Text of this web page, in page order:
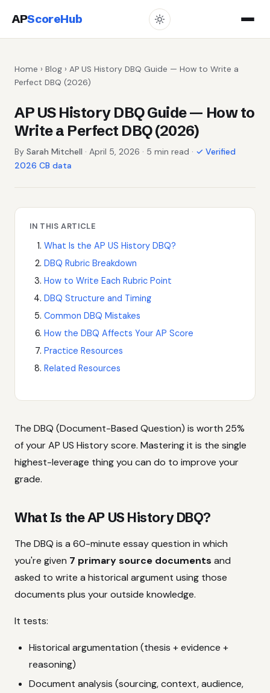
APScoreHub
Home › Blog › AP US History DBQ Guide — How to Write a
Perfect DBQ (2026)
AP US History DBQ Guide — How to
Write a Perfect DBQ (2026)
By Sarah Mitchell · April 5, 2026 · 5 min read · ✓ Verified
2026 CB data
IN THIS ARTICLE
What Is the AP US History DBQ?
DBQ Rubric Breakdown
How to Write Each Rubric Point
DBQ Structure and Timing
Common DBQ Mistakes
How the DBQ Affects Your AP Score
Practice Resources
Related Resources
The DBQ (Document-Based Question) is worth 25%
of your AP US History score. Mastering it is the single
highest-leverage thing you can do to improve your
grade.
What Is the AP US History DBQ?
The DBQ is a 60-minute essay question in which
you're given 7 primary source documents and
asked to write a historical argument using those
documents plus your outside knowledge.
It tests:
Historical argumentation (thesis + evidence +
reasoning)
Document analysis (sourcing, context, audience,